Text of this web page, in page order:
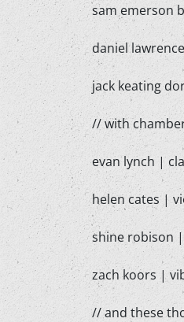
sam emerson
daniel
jack keating
// with
evan lynch |
helen cates |
shine robison
zach koors |
// and these